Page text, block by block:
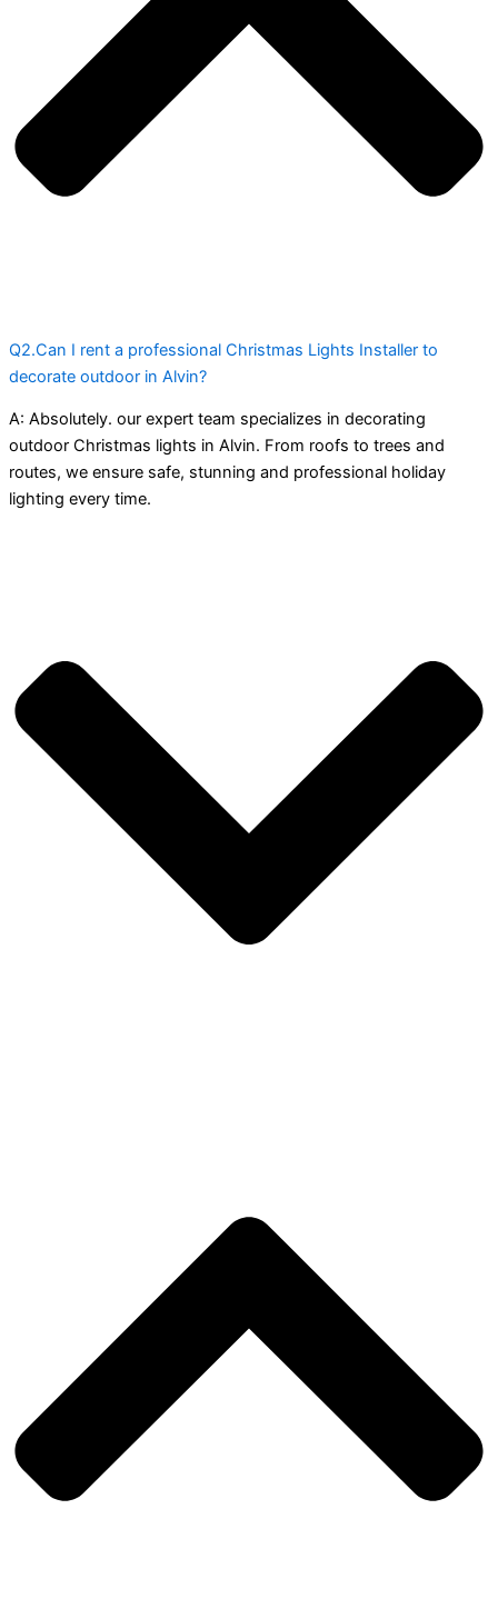
Q2.Can I rent a professional Christmas Lights Installer to
decorate outdoor in Alvin?
A: Absolutely. our expert team specializes in decorating
outdoor Christmas lights in Alvin. From roofs to trees and
routes, we ensure safe, stunning and professional holiday
lighting every time.